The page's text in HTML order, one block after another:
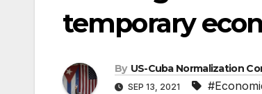
temporary
By US-Cuba Normalization
SEP 13, 2021